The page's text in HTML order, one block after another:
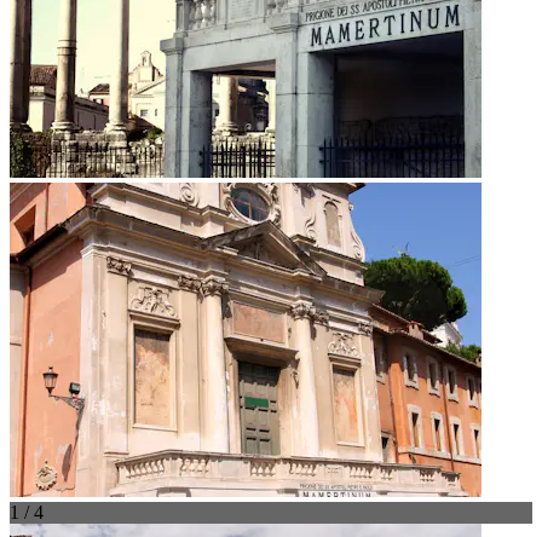
1 / 4